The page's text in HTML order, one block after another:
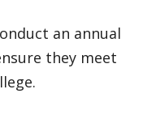
an annual
they meet